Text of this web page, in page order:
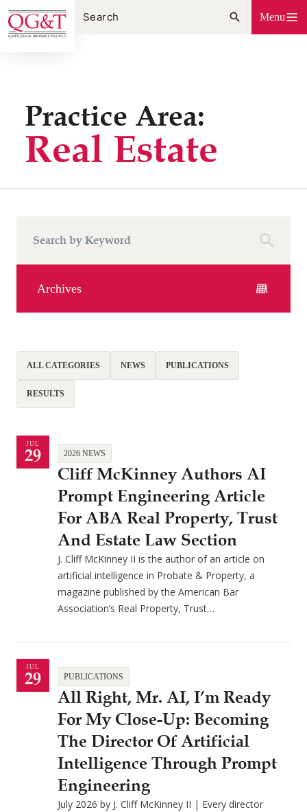
Skip
to
content
Menu
Practice Area:
Real Estate
Archives
ALL CATEGORIES NEWS PUBLICATIONS
RESULTS
JUL
29 2026 NEWS
Cliff McKinney Authors AI
Prompt Engineering Article
For ABA Real Property, Trust
And Estate Law Section
J. Cliff McKinney II is the author of an article on
artificial intelligence in Probate & Property, a
magazine published by the American Bar
Association’s Real Property, Trust…
JUL
29 PUBLICATIONS
All Right, Mr. AI, I’m Ready
For My Close-Up: Becoming
The Director Of Artificial
Intelligence Through Prompt
Engineering
July 2026 by J. Cliff McKinney II | Every director